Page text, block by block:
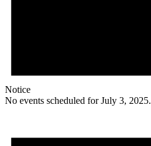
Notice
No events scheduled for July 3, 2025.